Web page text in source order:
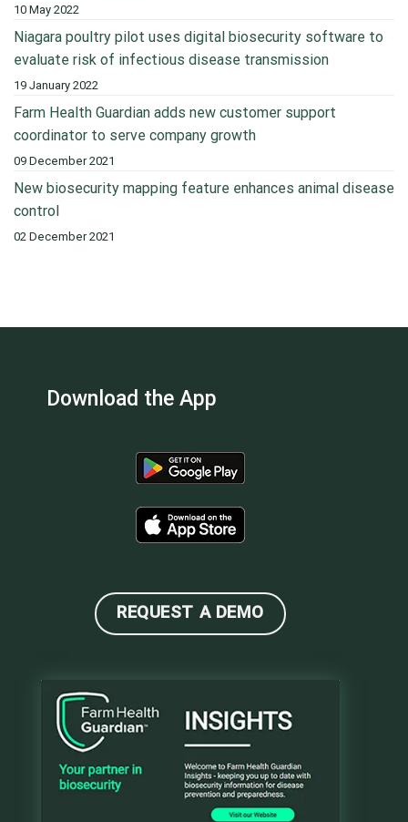
10 May 2022
Niagara poultry pilot uses digital biosecurity software to
evaluate risk of infectious disease transmission
19 January 2022
Farm Health Guardian adds new customer support
coordinator to serve company growth
09 December 2021
New biosecurity mapping feature enhances animal disease
control
02 December 2021
Download the App
REQUEST A DEMO